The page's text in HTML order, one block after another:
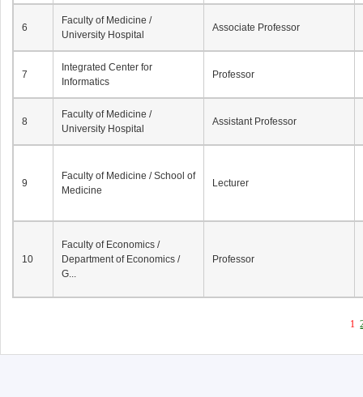
6
Faculty of Medicine /
University Hospital
Associate Professor
7
Integrated Center for
Informatics
Professor
8
Faculty of Medicine /
University Hospital
Assistant Professor
9
Faculty of Medicine / School of
Medicine
Lecturer
10
Faculty of Economics /
Department of Economics /
G...
Professor
1